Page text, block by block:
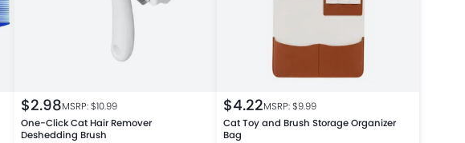
$2.98MSRP: $10.99
One-Click Cat Hair Remover
Deshedding Brush
$4.22MSRP: $9.99
Cat Toy and Brush Storage Organizer
Bag